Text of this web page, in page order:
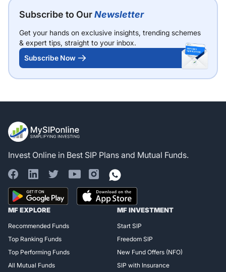
Subscribe to OurNewsletter
Get your hands on exclusive insights, trending schemes
& expert tips, straight to your inbox.
Subscribe Now
Register for Exclusive
Access!
Invest Online in Best SIP Plans and Mutual Funds.
MF EXPLORE
Recommended Funds
Top Ranking Funds
Top Performing Funds
All Mutual Funds
MF INVESTMENT
Start SIP
Freedom SIP
New Fund Offers (NFO)
SIP with Insurance